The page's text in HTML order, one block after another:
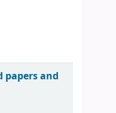
papers and